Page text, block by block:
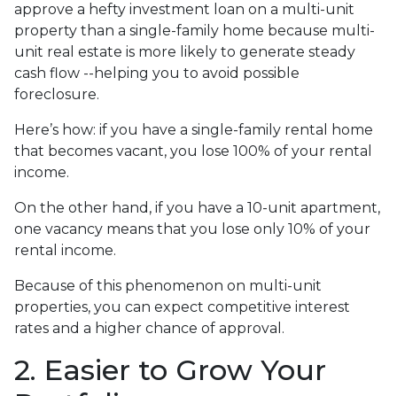
approve a hefty investment loan on a multi-unit
property than a single-family home because multi-
unit real estate is more likely to generate steady
cash flow --helping you to avoid possible
foreclosure.
Here’s how: if you have a single-family rental home
that becomes vacant, you lose 100% of your rental
income.
On the other hand, if you have a 10-unit apartment,
one vacancy means that you lose only 10% of your
rental income.
Because of this phenomenon on multi-unit
properties, you can expect competitive interest
rates and a higher chance of approval.
2. Easier to Grow Your